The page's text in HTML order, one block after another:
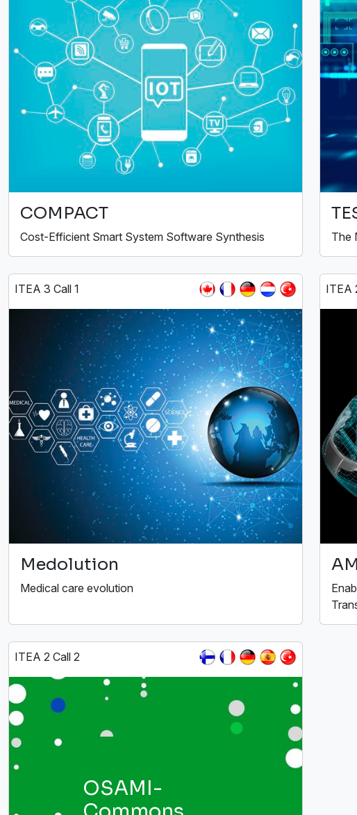
COMPACT
Cost-Efficient Smart System Software Synthesis The
ITEA 3 Call 1
Medolution
Medical care evolution
ITEA
ITEA 2 Call 2
OSAMI-